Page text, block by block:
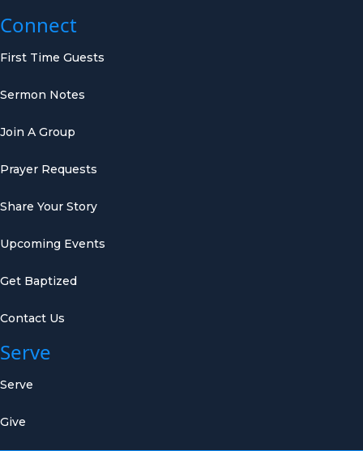
Connect
First Time Guests
Sermon Notes
Join A Group
Prayer Requests
Share Your Story
Upcoming Events
Get Baptized
Contact Us
Serve
Serve
Give